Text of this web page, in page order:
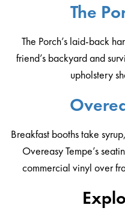
The
The Porch’s laid-back
friend’s backyard and
upholstery
Breakfast booths take
Overeasy Tempe’s
commercial vinyl over